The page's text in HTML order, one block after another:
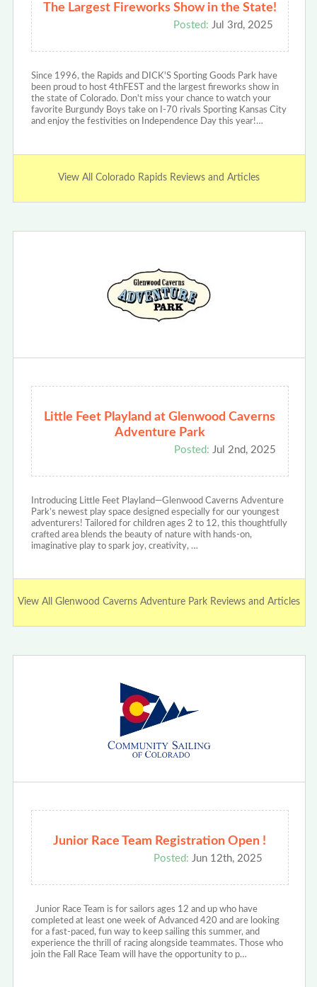
The Largest Fireworks Show in the State!
Posted: Jul 3rd, 2025
Since 1996, the Rapids and DICK'S Sporting Goods Park have
been proud to host 4thFEST and the largest fireworks show in
the state of Colorado. Don't miss your chance to watch your
favorite Burgundy Boys take on I-70 rivals Sporting Kansas City
and enjoy the festivities on Independence Day this year!…
View All Colorado Rapids Reviews and Articles
Little Feet Playland at Glenwood Caverns
Adventure Park
Posted: Jul 2nd, 2025
Introducing Little Feet Playland—Glenwood Caverns Adventure
Park’s newest play space designed especially for our youngest
adventurers! Tailored for children ages 2 to 12, this thoughtfully
crafted area blends the beauty of nature with hands-on,
imaginative play to spark joy, creativity, …
View All Glenwood Caverns Adventure Park Reviews and Articles
Junior Race Team Registration Open !
Posted: Jun 12th, 2025
Junior Race Team is for sailors ages 12 and up who have
completed at least one week of Advanced 420 and are looking
for a fast-paced, fun way to keep sailing this summer, and
experience the thrill of racing alongside teammates. Those who
join the Fall Race Team will have the opportunity to p…